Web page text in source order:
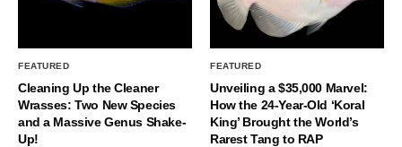
FEATURED
Cleaning Up the Cleaner
Wrasses: Two New Species
and a Massive Genus Shake-
Up!
FEATURED
Unveiling a $35,000 Marvel:
How the 24-Year-Old ‘Koral
King’ Brought the World’s
Rarest Tang to RAP